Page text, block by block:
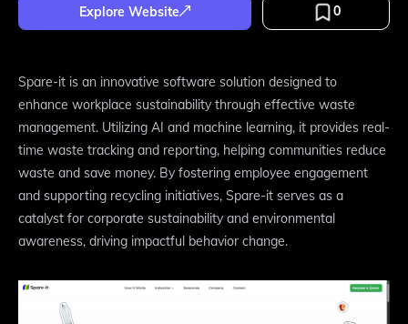
Explore Website 0
Spare-it is an innovative software solution designed to
enhance workplace sustainability through effective waste
management. Utilizing AI and machine learning, it provides real-
time waste tracking and reporting, helping communities reduce
waste and save money. By fostering employee engagement
and supporting recycling initiatives, Spare-it serves as a
catalyst for corporate sustainability and environmental
awareness, driving impactful behavior change.